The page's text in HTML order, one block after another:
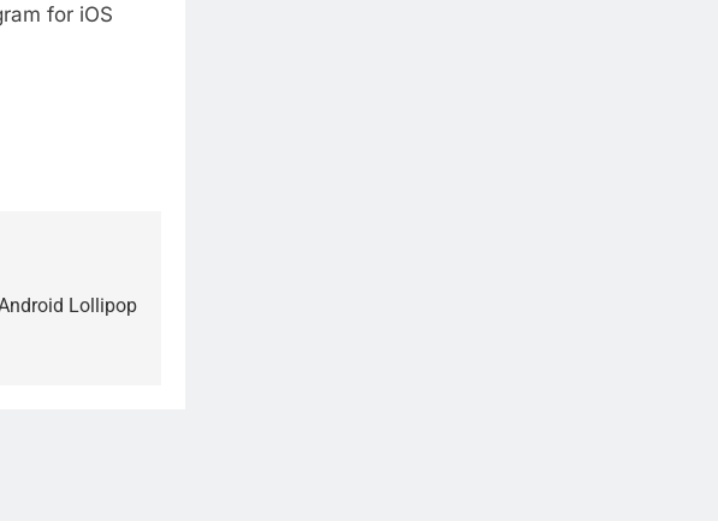
for iOS
Lollipop